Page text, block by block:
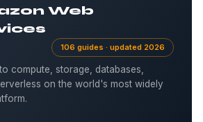
Web
106 guides · updated 2026
compute, storage, databases,
on the world's most widely